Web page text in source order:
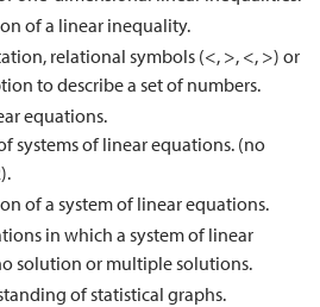
of a linear inequality.
relational symbols (<, >, <, >) or
to describe a set of numbers.
equations.
systems of linear equations. (no
of a system of linear equations.
in which a system of linear
solution or multiple solutions.
of statistical graphs.